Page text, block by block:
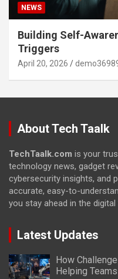
NEWS
Building Self-
Triggers
April 20, 2026
About Tech Taalk
TechTaalk.com is your
technology news, gadget
cybersecurity insights, and
accurate, easy-to-
you stay ahead in the digital
Latest Updates
How
Helping